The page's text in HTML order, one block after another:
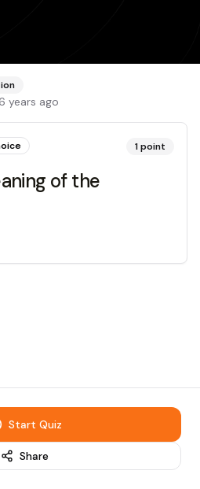
years ago
1point
of the
Start Quiz
Share